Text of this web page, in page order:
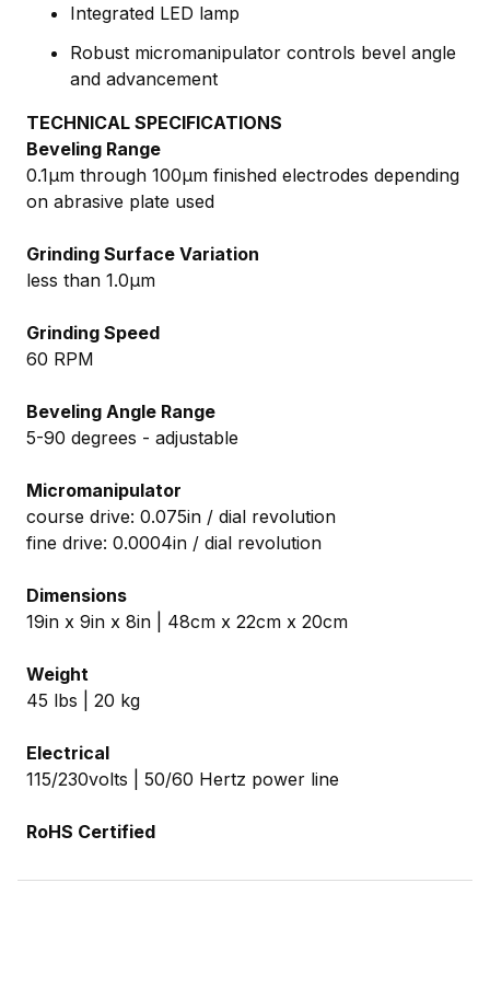
Integrated LED lamp
Robust micromanipulator controls bevel angle
and advancement
TECHNICAL SPECIFICATIONS
Beveling Range
0.1µm through 100µm finished electrodes depending
on abrasive plate used
Grinding Surface Variation
less than 1.0µm
Grinding Speed
60 RPM
Beveling Angle Range
5-90 degrees - adjustable
Micromanipulator
course drive: 0.075in / dial revolution
fine drive: 0.0004in / dial revolution
Dimensions
19in x 9in x 8in | 48cm x 22cm x 20cm
Weight
45 lbs | 20 kg
Electrical
115/230volts | 50/60 Hertz power line
RoHS Certified